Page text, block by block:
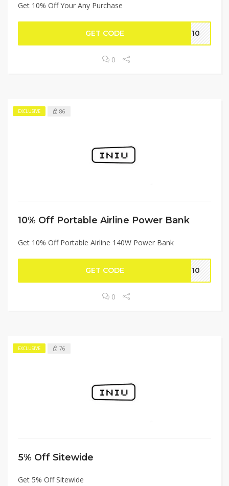
Get 10% Off Your Any Purchase
GET CODE SE10
0
EXCLUSIVE 86
10% Off Portable Airline Power Bank
Get 10% Off Portable Airline 140W Power Bank
GET CODE IU10
0
EXCLUSIVE 76
5% Off Sitewide
Get 5% Off Sitewide